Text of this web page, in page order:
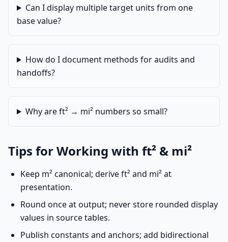
Can I display multiple target units from one
base value?
How do I document methods for audits and
handoffs?
Why are ft² → mi² numbers so small?
Tips for Working with ft² & mi²
Keep m² canonical; derive ft² and mi² at
presentation.
Round once at output; never store rounded display
values in source tables.
Publish constants and anchors; add bidirectional